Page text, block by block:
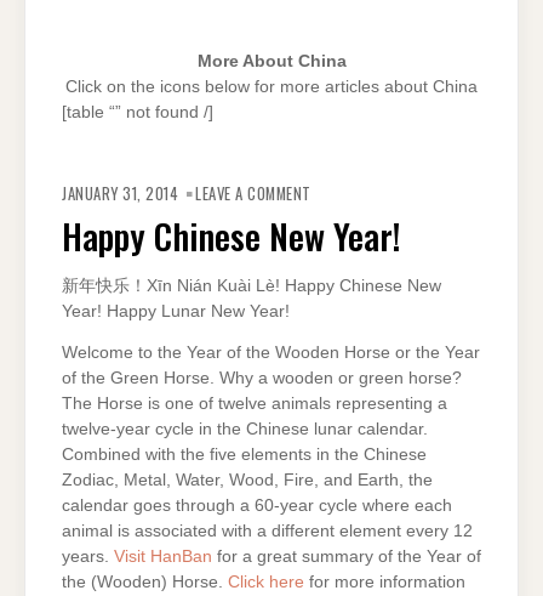
More About China
Click on the icons below for more articles about China
[table “” not found /]
JANUARY 31, 2014 LEAVE A COMMENT
NEW
YEAR!
Happy Chinese New Year!
新年快乐！Xīn Nián Kuài Lè! Happy Chinese New
Year! Happy Lunar New Year!
Welcome to the Year of the Wooden Horse or the Year
of the Green Horse. Why a wooden or green horse?
The Horse is one of twelve animals representing a
twelve-year cycle in the Chinese lunar calendar.
Combined with the five elements in the Chinese
Zodiac, Metal, Water, Wood, Fire, and Earth, the
calendar goes through a 60-year cycle where each
animal is associated with a different element every 12
years. Visit HanBan for a great summary of the Year of
the (Wooden) Horse. Click here for more information